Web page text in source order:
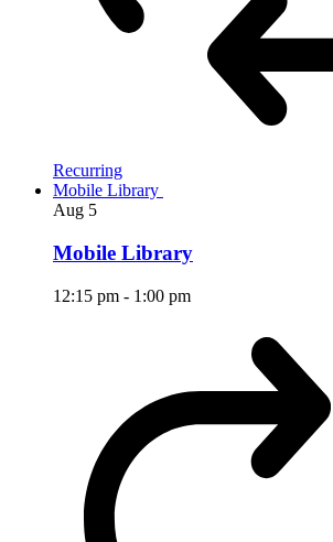
Recurring
Mobile Library
Aug 5
Mobile Library
12:15 pm - 1:00 pm